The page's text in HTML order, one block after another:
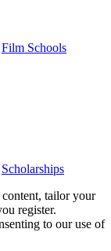
Film Schools
Scholarships
content, tailor your
register.
to our use of